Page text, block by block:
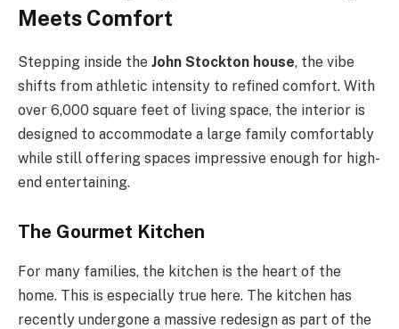
Meets Comfort
Stepping inside the John Stockton house, the vibe
shifts from athletic intensity to refined comfort. With
over 6,000 square feet of living space, the interior is
designed to accommodate a large family comfortably
while still offering spaces impressive enough for high-
end entertaining.
The Gourmet Kitchen
For many families, the kitchen is the heart of the
home. This is especially true here. The kitchen has
recently undergone a massive redesign as part of the